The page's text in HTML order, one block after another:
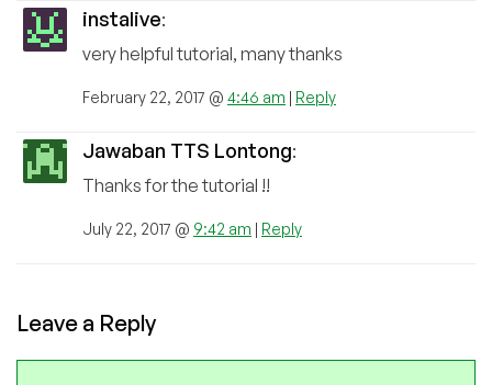
instalive:
very helpful tutorial, many thanks
February 22, 2017 @ 4:46 am | Reply
Jawaban TTS Lontong:
Thanks for the tutorial !!
July 22, 2017 @ 9:42 am | Reply
Leave a Reply